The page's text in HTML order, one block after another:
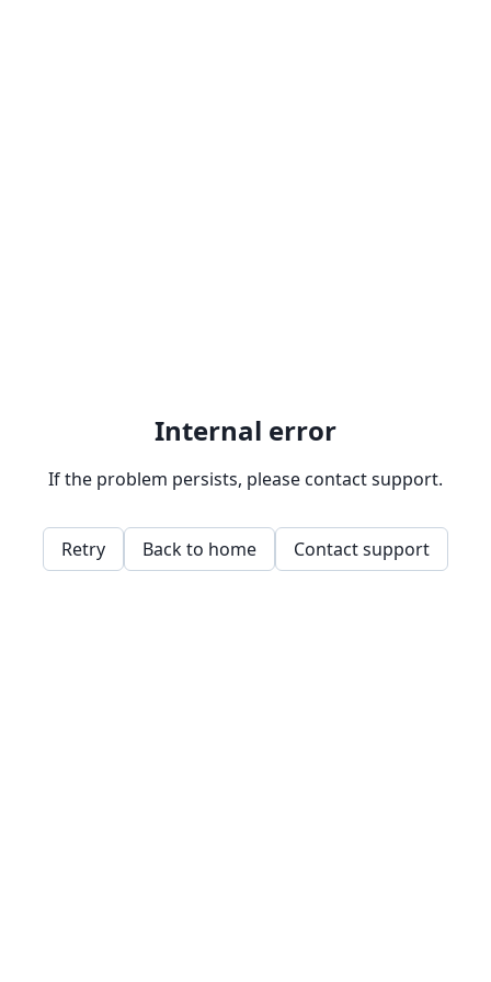
Internal error
If the problem persists, please contact support.
Retry Back to home Contact support